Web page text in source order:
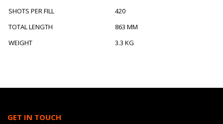
SHOTS PER FILL
420
TOTAL LENGTH
863 MM
WEIGHT
3.3 KG
GET IN TOUCH